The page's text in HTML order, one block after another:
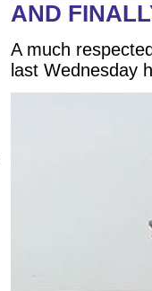
AND
A much
last Wednesday